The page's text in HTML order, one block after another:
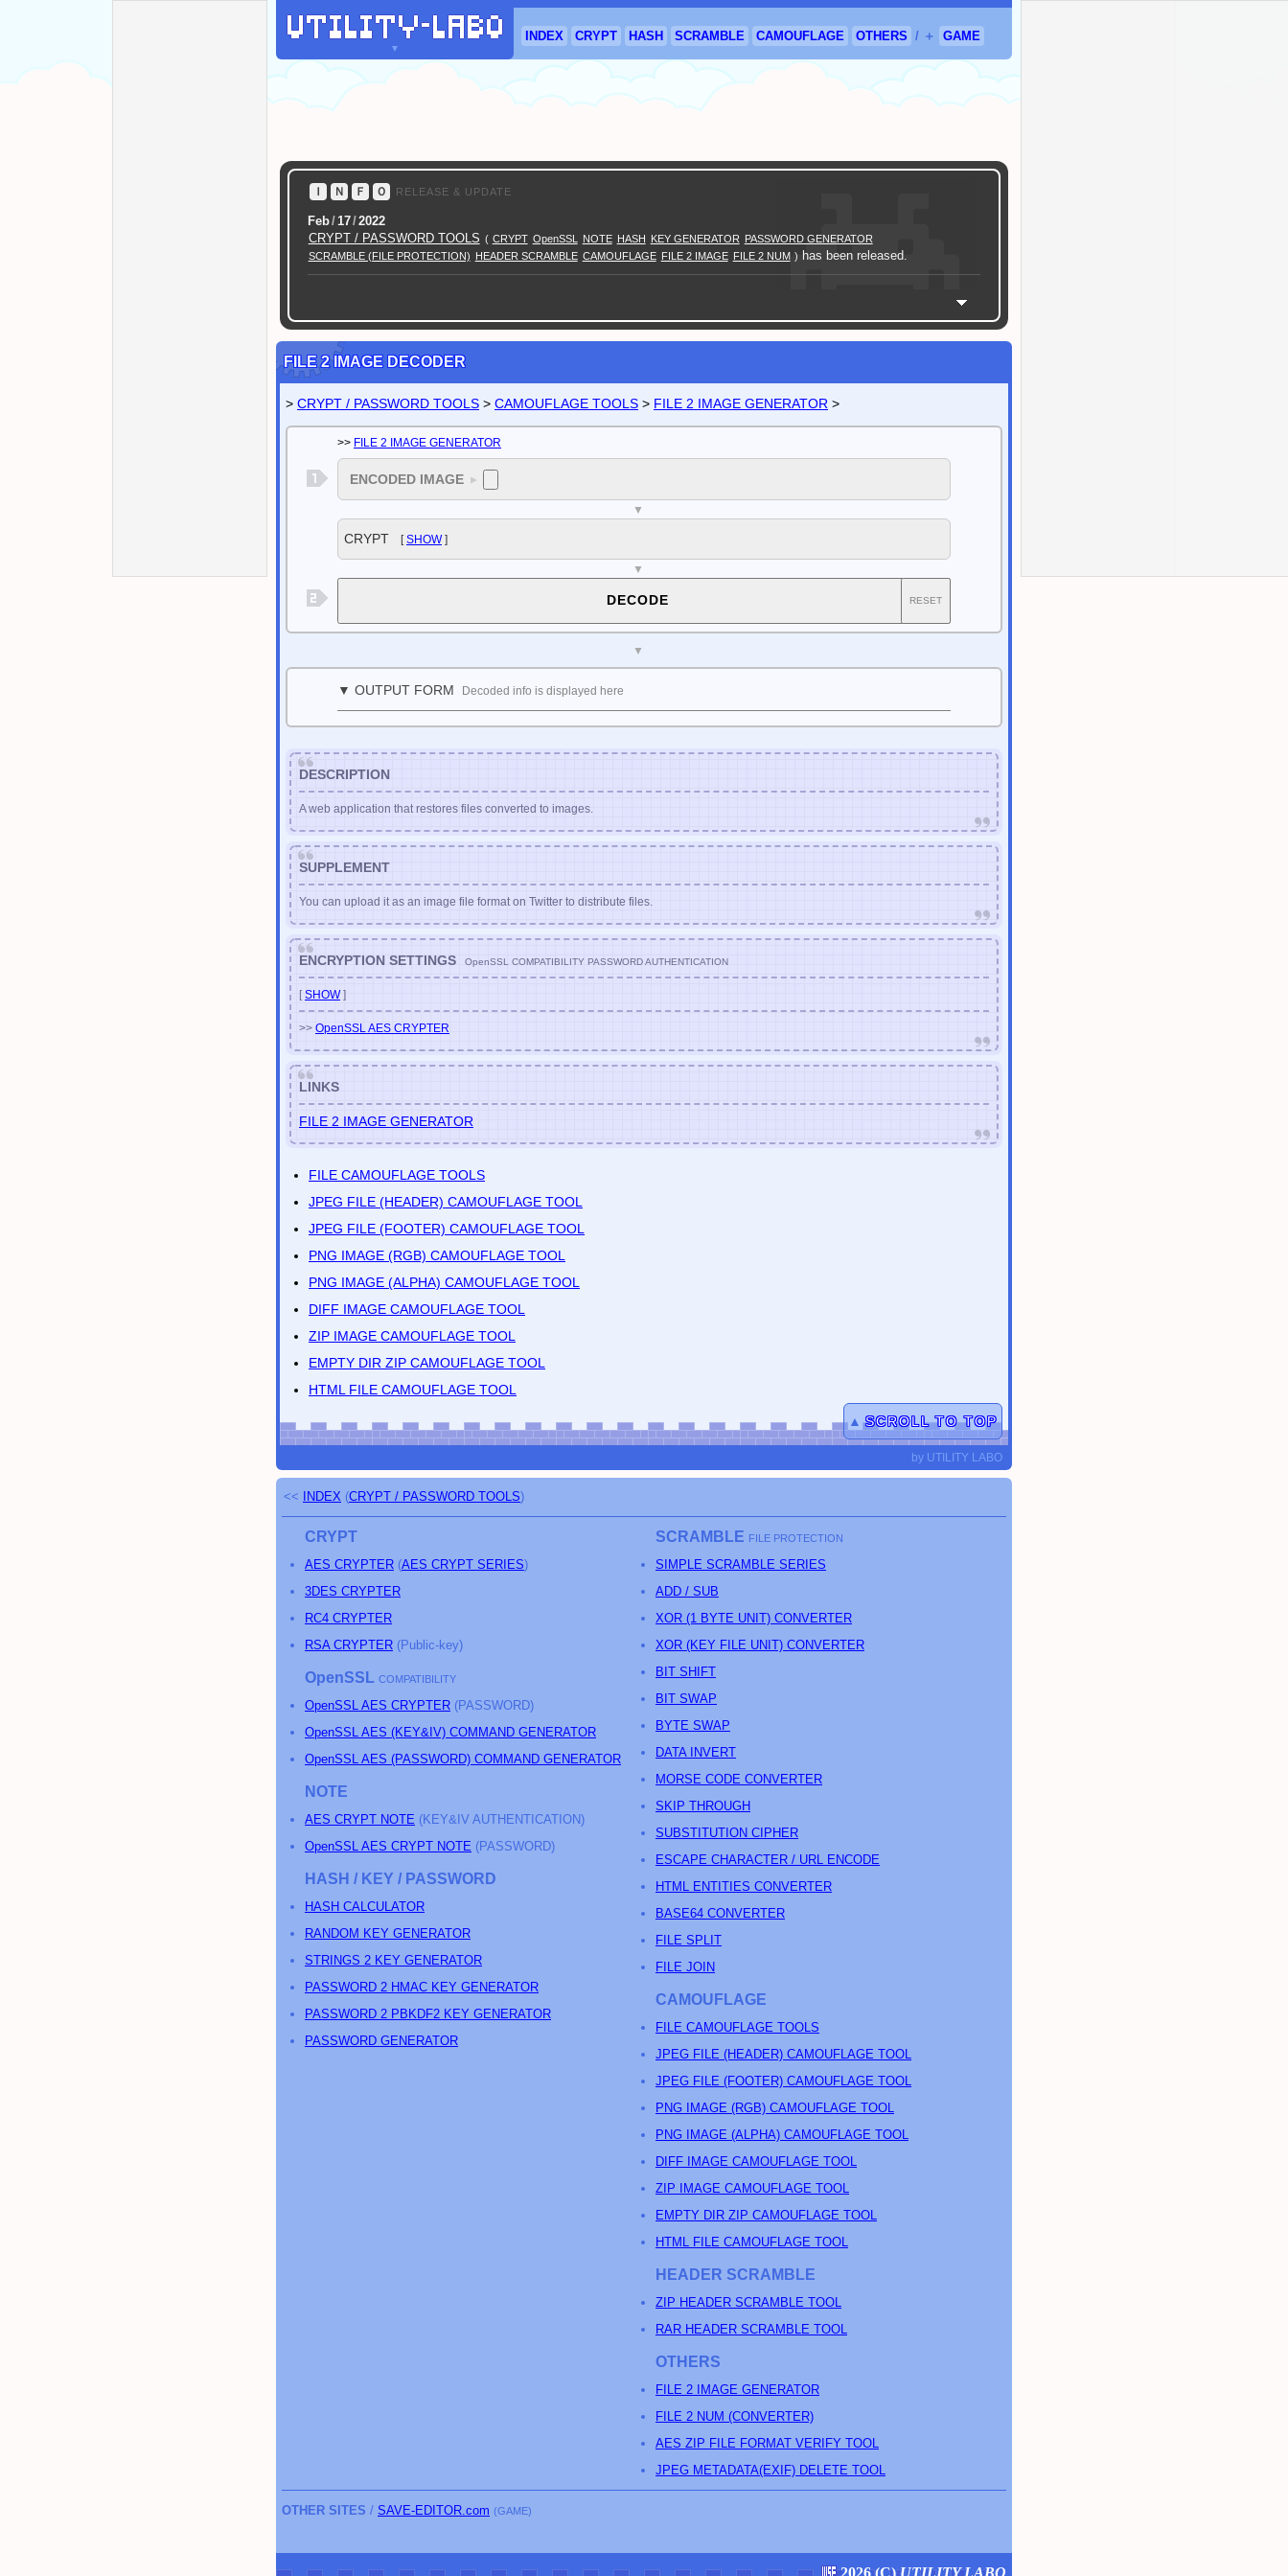
▼
INDEX CRYPT HASH SCRAMBLE CAMOUFLAGE OTHERS / ＋ GAME
Ｉ Ｎ Ｆ Ｏ RELEASE & UPDATE
Feb/17/2022
CRYPT / PASSWORD TOOLS ( CRYPT OpenSSL NOTE HASH KEY GENERATOR
PASSWORD GENERATOR
SCRAMBLE (FILE PROTECTION)
HEADER SCRAMBLE CAMOUFLAGE FILE 2 IMAGE FILE 2 NUM ) has been released.
FILE 2 IMAGE DECODER
> CRYPT / PASSWORD TOOLS > CAMOUFLAGE TOOLS > FILE 2 IMAGE GENERATOR >
>> FILE 2 IMAGE GENERATOR
ENCODED IMAGE ▼
▼
CRYPT [SHOW]
▼
RESET
DECODE
▼
▼ OUTPUT FORM Decoded info is displayed here
DESCRIPTION
A web application that restores files converted to images.
SUPPLEMENT
You can upload it as an image file format on Twitter to distribute files.
ENCRYPTION SETTINGS OpenSSL COMPATIBILITY PASSWORD AUTHENTICATION
[ SHOW]
>> OpenSSL AES CRYPTER
LINKS
FILE 2 IMAGE GENERATOR
FILE CAMOUFLAGE TOOLS
JPEG FILE (HEADER) CAMOUFLAGE TOOL
JPEG FILE (FOOTER) CAMOUFLAGE TOOL
PNG IMAGE (RGB) CAMOUFLAGE TOOL
PNG IMAGE (ALPHA) CAMOUFLAGE TOOL
DIFF IMAGE CAMOUFLAGE TOOL
ZIP IMAGE CAMOUFLAGE TOOL
EMPTY DIR ZIP CAMOUFLAGE TOOL
HTML FILE CAMOUFLAGE TOOL
▲ SCROLL TO TOP
by UTILITY LABO
<< INDEX (CRYPT / PASSWORD TOOLS)
CRYPT
AES CRYPTER (AES CRYPT SERIES)
3DES CRYPTER
RC4 CRYPTER
RSA CRYPTER (Public-key)
OpenSSL COMPATIBILITY
OpenSSL AES CRYPTER (PASSWORD)
OpenSSL AES (KEY&IV) COMMAND GENERATOR
OpenSSL AES (PASSWORD) COMMAND GENERATOR
NOTE
AES CRYPT NOTE (KEY&IV AUTHENTICATION)
OpenSSL AES CRYPT NOTE (PASSWORD)
HASH / KEY / PASSWORD
HASH CALCULATOR
RANDOM KEY GENERATOR
STRINGS 2 KEY GENERATOR
PASSWORD 2 HMAC KEY GENERATOR
PASSWORD 2 PBKDF2 KEY GENERATOR
PASSWORD GENERATOR
SCRAMBLE FILE PROTECTION
SIMPLE SCRAMBLE SERIES
ADD / SUB
XOR (1 BYTE UNIT) CONVERTER
XOR (KEY FILE UNIT) CONVERTER
BIT SHIFT
BIT SWAP
BYTE SWAP
DATA INVERT
MORSE CODE CONVERTER
SKIP THROUGH
SUBSTITUTION CIPHER
ESCAPE CHARACTER / URL ENCODE
HTML ENTITIES CONVERTER
BASE64 CONVERTER
FILE SPLIT
FILE JOIN
CAMOUFLAGE
FILE CAMOUFLAGE TOOLS
JPEG FILE (HEADER) CAMOUFLAGE TOOL
JPEG FILE (FOOTER) CAMOUFLAGE TOOL
PNG IMAGE (RGB) CAMOUFLAGE TOOL
PNG IMAGE (ALPHA) CAMOUFLAGE TOOL
DIFF IMAGE CAMOUFLAGE TOOL
ZIP IMAGE CAMOUFLAGE TOOL
EMPTY DIR ZIP CAMOUFLAGE TOOL
HTML FILE CAMOUFLAGE TOOL
HEADER SCRAMBLE
ZIP HEADER SCRAMBLE TOOL
RAR HEADER SCRAMBLE TOOL
OTHERS
FILE 2 IMAGE GENERATOR
FILE 2 NUM (CONVERTER)
AES ZIP FILE FORMAT VERIFY TOOL
JPEG METADATA(EXIF) DELETE TOOL
OTHER SITES / SAVE-EDITOR.com (GAME)